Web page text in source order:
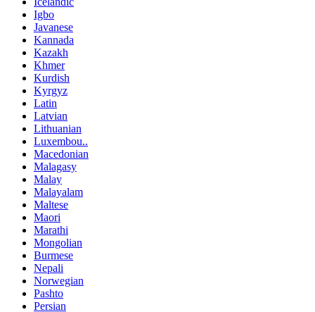
Igbo
Javanese
Kannada
Kazakh
Khmer
Kurdish
Kyrgyz
Latin
Latvian
Lithuanian
Luxembou..
Macedonian
Malagasy
Malay
Malayalam
Maltese
Maori
Marathi
Mongolian
Burmese
Nepali
Norwegian
Pashto
Persian